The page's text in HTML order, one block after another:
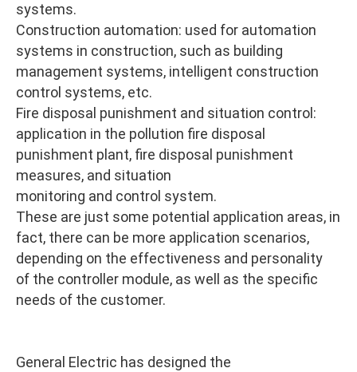
systems.
Construction automation: used for automation
systems in construction, such as building
management systems, intelligent construction
control systems, etc.
Fire disposal punishment and situation control:
application in the pollution fire disposal
punishment plant, fire disposal punishment
measures, and situation
monitoring and control system.
These are just some potential application areas, in
fact, there can be more application scenarios,
depending on the effectiveness and personality
of the controller module, as well as the specific
needs of the customer.
General Electric has designed the